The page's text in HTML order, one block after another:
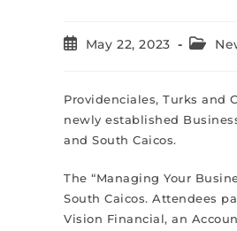
May 22, 2023
Providenciales, Turks and
newly established
and South Caicos.
The “Managing Your
South Caicos. Attendees
Vision Financial, an